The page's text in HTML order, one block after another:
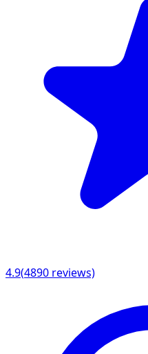
4.9(4890 reviews)